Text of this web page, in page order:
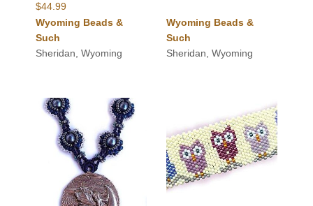
$44.99
Wyoming Beads &
Such
Sheridan, Wyoming
Wyoming Beads &
Such
Sheridan, Wyoming